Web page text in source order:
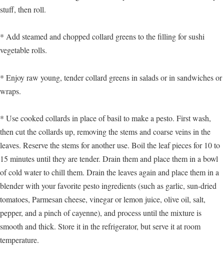
stuff, then roll.
* Add steamed and chopped collard greens to the filling for sushi
vegetable rolls.
* Enjoy raw young, tender collard greens in salads or in sandwiches or
wraps.
* Use cooked collards in place of basil to make a pesto. First wash,
then cut the collards up, removing the stems and coarse veins in the
leaves. Reserve the stems for another use. Boil the leaf pieces for 10 to
15 minutes until they are tender. Drain them and place them in a bowl
of cold water to chill them. Drain the leaves again and place them in a
blender with your favorite pesto ingredients (such as garlic, sun-dried
tomatoes, Parmesan cheese, vinegar or lemon juice, olive oil, salt,
pepper, and a pinch of cayenne), and process until the mixture is
smooth and thick. Store it in the refrigerator, but serve it at room
temperature.